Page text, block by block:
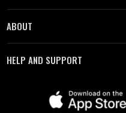
ABOUT
HELP AND SUPPORT